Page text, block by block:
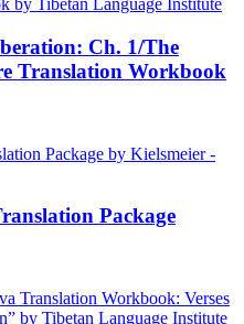
Ch. 1/The
Translation Workbook
Package